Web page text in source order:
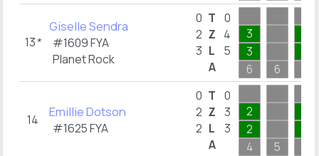
13*
Giselle Sendra
#1609FYA
Planet Rock
0
2
3
T
Z
L
A
0
4
5
3
3
6
6
14 Emillie Dotson
#1625FYA
0
2
2
T
Z
L
A
0
3
3
2
2
4
5